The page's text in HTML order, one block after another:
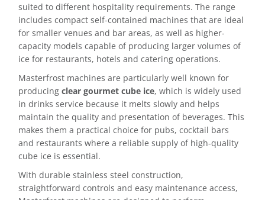
suited to different hospitality requirements. The range
includes compact self-contained machines that are ideal
for smaller venues and bar areas, as well as higher-
capacity models capable of producing larger volumes of
ice for restaurants, hotels and catering operations.
Masterfrost machines are particularly well known for
producingclear gourmet cube ice, which is widely used
in drinks service because it melts slowly and helps
maintain the quality and presentation of beverages. This
makes them a practical choice for pubs, cocktail bars
and restaurants where a reliable supply of high-quality
cube ice is essential.
With durable stainless steel construction,
straightforward controls and easy maintenance access,